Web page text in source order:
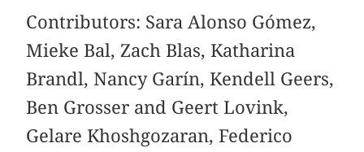
Contributors: Sara Alonso Gómez,
Mieke Bal, Zach Blas, Katharina
Brandl, Nancy Garín, Kendell Geers,
Ben Grosser and Geert Lovink,
Gelare Khoshgozaran, Federico